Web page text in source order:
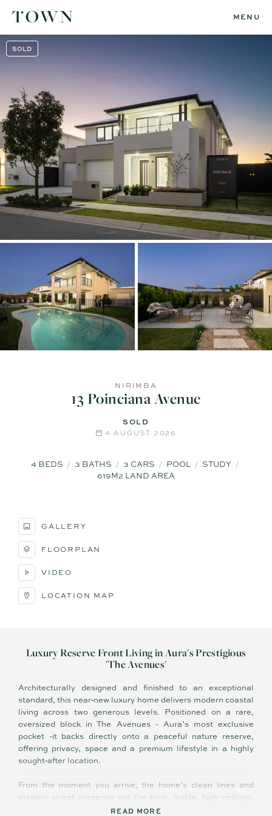
MENU
SOLD
NIRIMBA
13 Poinciana Avenue
SOLD
4 AUGUST 2026
4 BEDS 3 BATHS 3 CARS POOL
STUDY
619M2 LAND AREA
GALLERY
FLOORPLAN
VIDEO
LOCATION MAP
Luxury Reserve Front Living in Aura's Prestigious
'The Avenues'
Architecturally designed and finished to an exceptional
standard, this near‑new luxury home delivers modern coastal
living across two generous levels. Positioned on a rare,
oversized block in The Avenues - Aura’s most exclusive
pocket -it backs directly onto a peaceful nature reserve,
offering privacy, space and a premium lifestyle in a highly
sought‑after location.
From the moment you arrive, the home’s clean lines and
elegant street presence set the tone. Inside, high ceilings,
quality finishes and a beautiful hardwood staircase create a
READ MORE